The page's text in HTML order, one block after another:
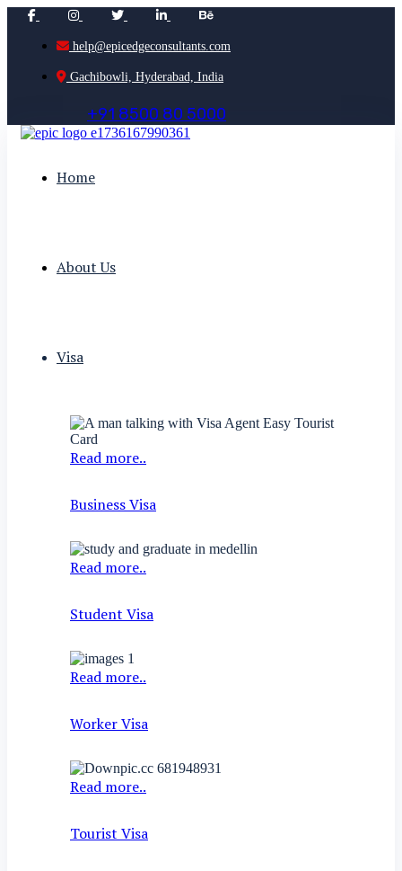
help@epicedgeconsultants.com
Gachibowli, Hyderabad, India
+91 8500 80 5000
Home
About Us
Visa
Read more..
Business Visa
Read more..
Student Visa
Read more..
Worker Visa
Read more..
Tourist Visa